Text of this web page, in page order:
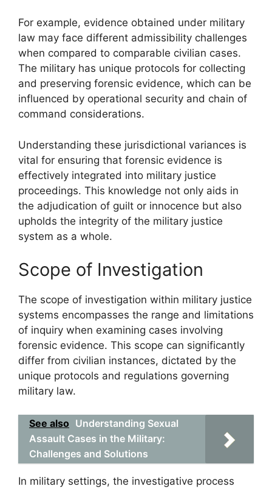
For example, evidence obtained under military
law may face different admissibility challenges
when compared to comparable civilian cases.
The military has unique protocols for collecting
and preserving forensic evidence, which can be
influenced by operational security and chain of
command considerations.
Understanding these jurisdictional variances is
vital for ensuring that forensic evidence is
effectively integrated into military justice
proceedings. This knowledge not only aids in
the adjudication of guilt or innocence but also
upholds the integrity of the military justice
system as a whole.
Scope of Investigation
The scope of investigation within military justice
systems encompasses the range and limitations
of inquiry when examining cases involving
forensic evidence. This scope can significantly
differ from civilian instances, dictated by the
unique protocols and regulations governing
military law.
See also Understanding Sexual
Assault Cases in the Military:
Challenges and Solutions
In military settings, the investigative process